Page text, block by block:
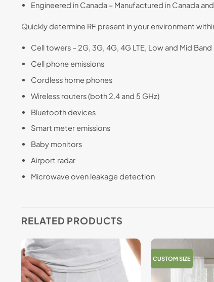
Engineered in Canada – Manufactured in Canada
Quickly determine RF present in your environment
Cell towers – 2G, 3G, 4G, 4G LTE, Low and Mid Band
Cell phone emissions
Cordless home phones
Wireless routers (both 2.4 and 5 GHz)
Bluetooth devices
Smart meter emissions
Baby monitors
Airport radar
Microwave oven leakage detection
RELATED PRODUCTS
CUSTOM SIZE